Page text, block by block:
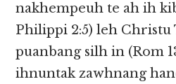
nakhempeuh te ah ih
Philippi 2:5) leh Christu
puanbang silh in (Rom
ihnuntak zawhnang